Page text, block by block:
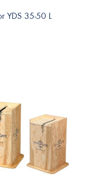
YDS 35-50 L